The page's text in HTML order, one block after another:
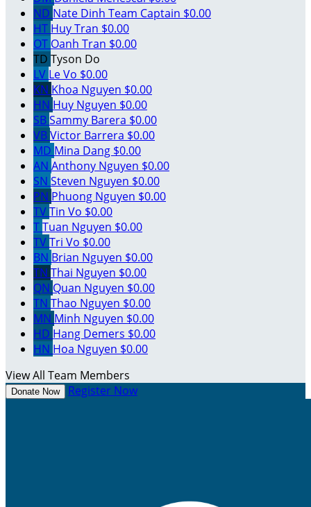
ND Nate Dinh Team Captain $0.00
HT Huy Tran $0.00
OT Oanh Tran $0.00
TD Tyson Do
LV Le Vo $0.00
KN Khoa Nguyen $0.00
HN Huy Nguyen $0.00
SBSammy Barera $0.00
VBVictor Barrera $0.00
MD Mina Dang $0.00
AN Anthony Nguyen $0.00
SN Steven Nguyen $0.00
PN Phuong Nguyen $0.00
TVTin Vo $0.00
TTuan Nguyen $0.00
TVTri Vo $0.00
BN Brian Nguyen $0.00
TN Thai Nguyen $0.00
QN Quan Nguyen $0.00
TN Thao Nguyen $0.00
MN Minh Nguyen $0.00
HD Hang Demers $0.00
HN Hoa Nguyen $0.00
View All Team Members
Donate Now Register Now